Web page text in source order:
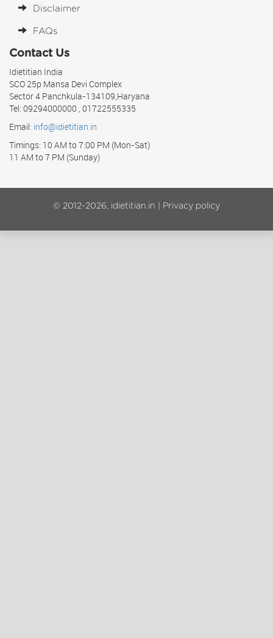
Disclaimer
FAQs
Contact Us
Idietitian India
SCO 25p Mansa Devi Complex
Sector 4 Panchkula-134109,Haryana
Tel: 09294000000 , 01722555335
Email: info@idietitian.in
Timings: 10 AM to 7:00 PM (Mon-Sat)
11 AM to 7 PM (Sunday)
© 2012-2026, idietitian.in | Privacy policy